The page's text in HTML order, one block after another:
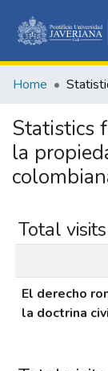
Home
Statistics
la
Total visits
El derecho
la doctrina